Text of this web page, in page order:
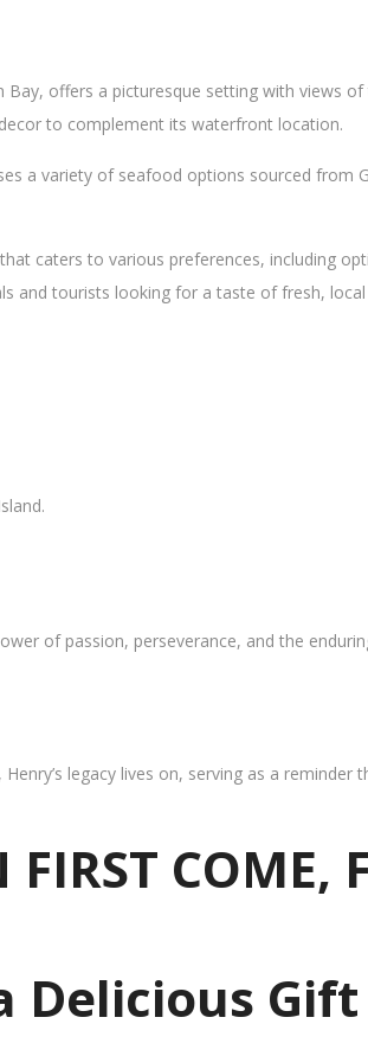
Bay, offers a picturesque setting with
to complement its waterfront location.
a variety of seafood options sourced from
caters to various preferences, including
and tourists looking for a taste of fresh,
of passion, perseverance, and the
legacy lives on, serving as a
COME,
Delicious Gift